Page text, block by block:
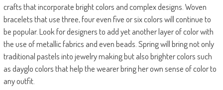
crafts that incorporate bright colors and complex designs. Woven
bracelets that use three, four even five or six colors will continue to
be popular. Look for designers to add yet another layer of color with
the use of metallic fabrics and even beads. Spring will bring not only
traditional pastels into jewelry making but also brighter colors such
as dayglo colors that help the wearer bring her own sense of color to
any outfit.